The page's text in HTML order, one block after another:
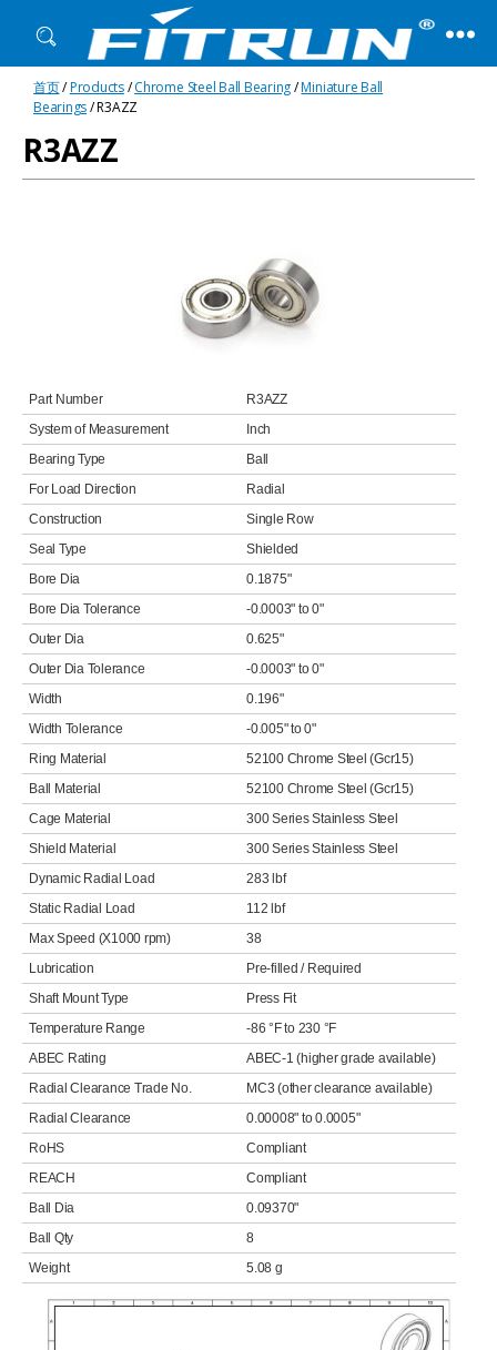
Fitrun
Bearing
首页/Products/Chrome Steel Ball Bearing/Miniature Ball
Bearings/ R3AZZ
R3AZZ
Part Number
R3AZZ
System of Measurement
Inch
Bearing Type
Ball
For Load Direction
Radial
Construction
Single Row
Seal Type
Shielded
Bore Dia
0.1875"
Bore Dia Tolerance
-0.0003" to 0"
Outer Dia
0.625"
Outer Dia Tolerance
-0.0003" to 0"
Width
0.196"
Width Tolerance
-0.005" to 0"
Ring Material
52100 Chrome Steel (Gcr15)
Ball Material
52100 Chrome Steel (Gcr15)
Cage Material
300 Series Stainless Steel
Shield Material
300 Series Stainless Steel
Dynamic Radial Load
283 lbf
Static Radial Load
112 lbf
Max Speed (X1000 rpm)
38
Lubrication
Pre-filled / Required
Shaft Mount Type
Press Fit
Temperature Range
-86 °F to 230 °F
ABEC Rating
ABEC-1 (higher grade available)
Radial Clearance Trade No.
MC3 (other clearance available)
Radial Clearance
0.00008" to 0.0005"
RoHS
Compliant
REACH
Compliant
Ball Dia
0.09370"
Ball Qty
8
Weight
5.08 g